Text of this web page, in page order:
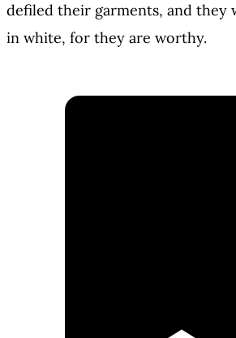
defiled their garments, and they
in white, for they are worthy.